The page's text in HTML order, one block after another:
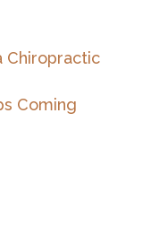
Chiropractic
Coming